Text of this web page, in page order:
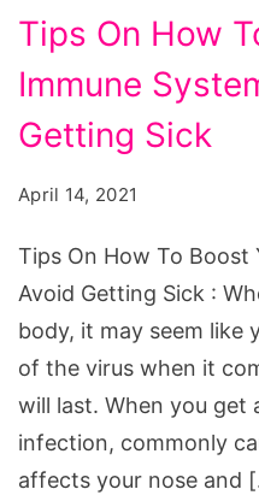
Tips
On
How
To
Your
System
Avoid
Tips On How
Immune
Getting Sick
April 14, 2021
Tips On How To Boost
Avoid Getting Sick :
body, it may seem like
of the virus when it
will last. When you get
infection, commonly
affects your nose and